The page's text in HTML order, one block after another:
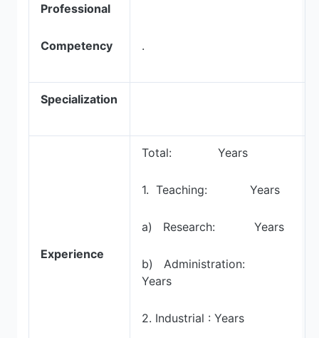
Professional
Competency .
Specialization
Experience
Total: Years
1. Teaching: Years
a) Research: Years
b) Administration:
Years
2. Industrial : Years